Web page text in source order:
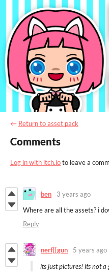
← Return to asset pack
Comments
Log in with itch.ioto leave a
ben
3 years ago
Where are all the assets? i
Reply
nerf[[gun 5 years ago
its just pictures! its not a